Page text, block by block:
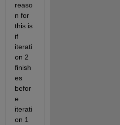
reaso
n for
this is
if
iterati
on 2
finish
es
befor
e
iterati
on 1